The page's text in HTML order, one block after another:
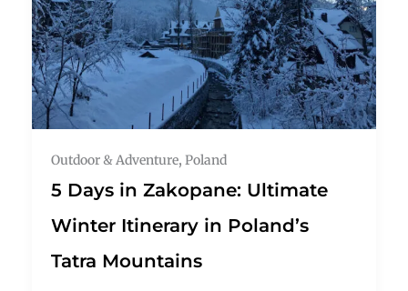
Outdoor & Adventure,Poland
5 Days in Zakopane: Ultimate
Winter Itinerary in Poland’s
Tatra Mountains